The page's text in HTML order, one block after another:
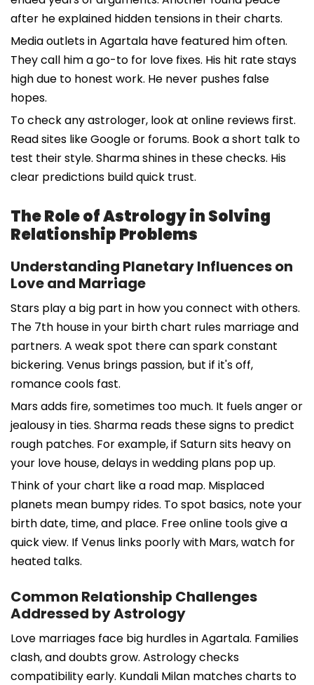
after he explained hidden tensions in their charts.
Media outlets in Agartala have featured him often.
They call him a go-to for love fixes. His hit rate stays
high due to honest work. He never pushes false
hopes.
To check any astrologer, look at online reviews first.
Read sites like Google or forums. Book a short talk to
test their style. Sharma shines in these checks. His
clear predictions build quick trust.
The Role of Astrology in Solving
Relationship Problems
Understanding Planetary Influences on
Love and Marriage
Stars play a big part in how you connect with others.
The 7th house in your birth chart rules marriage and
partners. A weak spot there can spark constant
bickering. Venus brings passion, but if it's off,
romance cools fast.
Mars adds fire, sometimes too much. It fuels anger or
jealousy in ties. Sharma reads these signs to predict
rough patches. For example, if Saturn sits heavy on
your love house, delays in wedding plans pop up.
Think of your chart like a road map. Misplaced
planets mean bumpy rides. To spot basics, note your
birth date, time, and place. Free online tools give a
quick view. If Venus links poorly with Mars, watch for
heated talks.
Common Relationship Challenges
Addressed by Astrology
Love marriages face big hurdles in Agartala. Families
clash, and doubts grow. Astrology checks
compatibility early. Kundali Milan matches charts to